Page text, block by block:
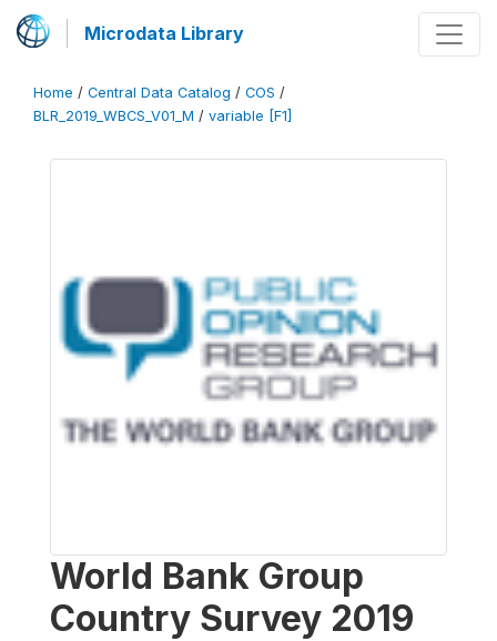
Microdata Library
Home / Central Data Catalog / COS /
BLR_2019_WBCS_V01_M / variable [F1]
World Bank Group
Country Survey 2019